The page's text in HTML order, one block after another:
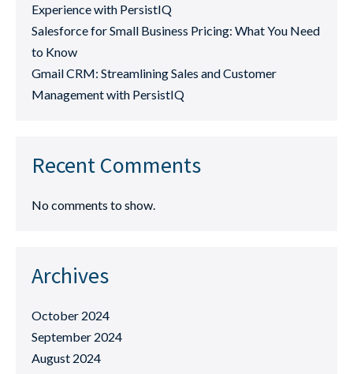
Experience with PersistIQ
Salesforce for Small Business Pricing: What You Need
to Know
Gmail CRM: Streamlining Sales and Customer
Management with PersistIQ
Recent Comments
No comments to show.
Archives
October 2024
September 2024
August 2024